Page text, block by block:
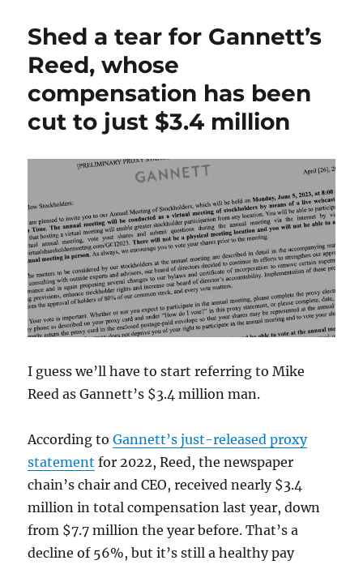
better
that
are
just
around
never
to
arrive
Shed a tear for Gannett’s
Reed, whose
compensation has been
cut to just $3.4 million
I guess we’ll have to start referring to Mike
Reed as Gannett’s $3.4 million man.
According toGannett’s just-released proxy
statement for 2022, Reed, the newspaper
chain’s chair and CEO, received nearly $3.4
million in total compensation last year, down
from $7.7 million the year before. That’s a
decline of 56%, but it’s still a healthy pay